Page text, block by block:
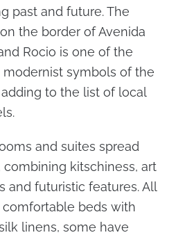
past and future. The
the border of Avenida
Rocio is one of the
symbols of the
to the list of local
and suites spread
combining kitschiness, art
and futuristic features. All
beds with
linens, some have